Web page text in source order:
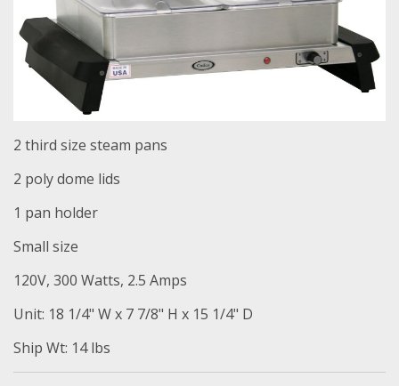
2 third size steam pans
2 poly dome lids
1 pan holder
Small size
120V, 300 Watts, 2.5 Amps
Unit: 18 1/4" W x 7 7/8" H x 15 1/4" D
Ship Wt: 14 lbs